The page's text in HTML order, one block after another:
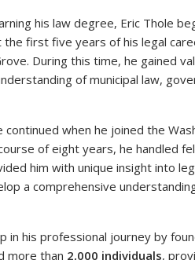
his law degree, Eric Thole
the first five years of his legal
During this time, he gained
of municipal law,
when he joined the
of eight years, he handled
him with unique insight into
a comprehensive
in his professional journey by
more than 2,000 individuals,